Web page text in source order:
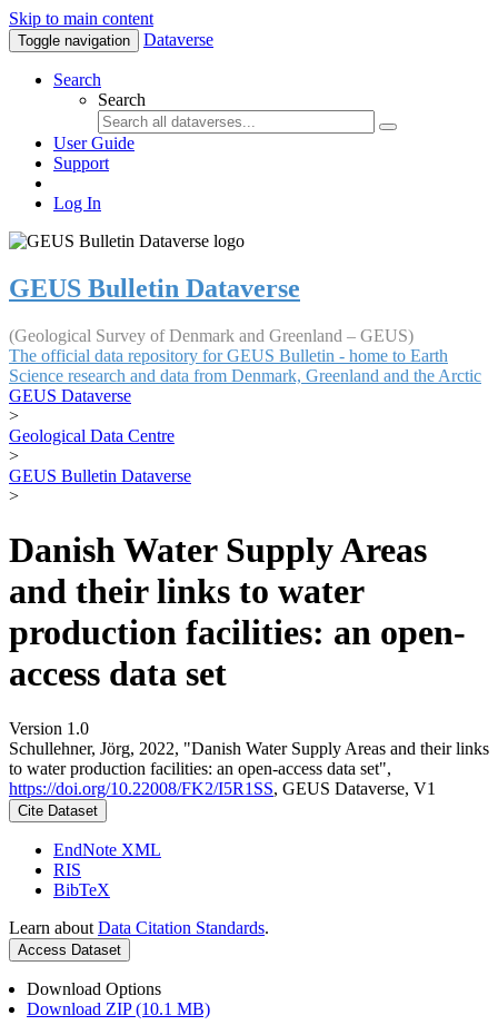
Skip to main content
Toggle navigation Dataverse
Search
Search
User Guide
Support
Log In
GEUS Bulletin Dataverse
(Geological Survey of Denmark and Greenland – GEUS)
The official data repository for GEUS Bulletin - home to Earth
Science research and data from Denmark, Greenland and the Arctic
GEUS Dataverse
>
Geological Data Centre
>
GEUS Bulletin Dataverse
>
Danish Water Supply Areas
and their links to water
production facilities: an open-
access data set
Version 1.0
Schullehner, Jörg, 2022, "Danish Water Supply Areas and their links
to water production facilities: an open-access data set",
https://doi.org/10.22008/FK2/I5R1SS, GEUS Dataverse, V1
Cite Dataset
EndNote XML
RIS
BibTeX
Learn about Data Citation Standards.
Access Dataset
Download Options
Download ZIP (10.1 MB)